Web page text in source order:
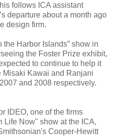
follows ICA assistant
departure about a month ago
design firm.
the Harbor Islands” show in
the Foster Prize exhibit,
to continue to help it
Kawai and Ranjani
and 2008 respectively.
IDEO, one of the firms
Life Now" show at the ICA,
Cooper-Hewitt